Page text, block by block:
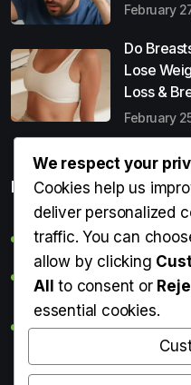
February
Do
Lose
Loss &
February
Popular Entries
Digital Detox: What It Is,
Can Perms Cause Hair
Do Breasts Get Smaller
About Weight Loss &
Getting Erection During
We respect your
Cookies help us
deliver personalized
traffic. You can
allow by clicking
All to consent or
essential cookies.